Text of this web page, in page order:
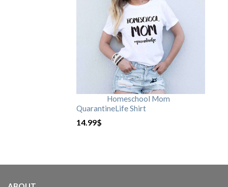
Homeschool Mom
QuarantineLife Shirt
14.99$